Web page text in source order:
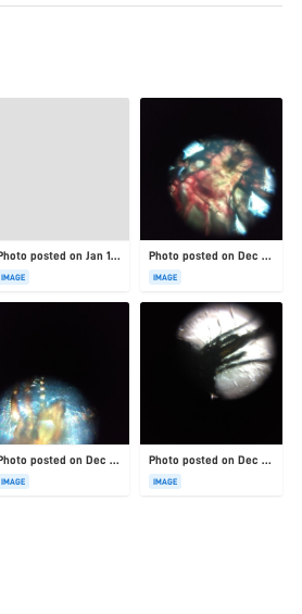
Photo posted on Jan 19, 2026
IMAGE
Photo posted on Dec 23, 2025
IMAGE
Photo posted on Dec 23, 2025
IMAGE
Photo posted on Dec 23, 2025
IMAGE